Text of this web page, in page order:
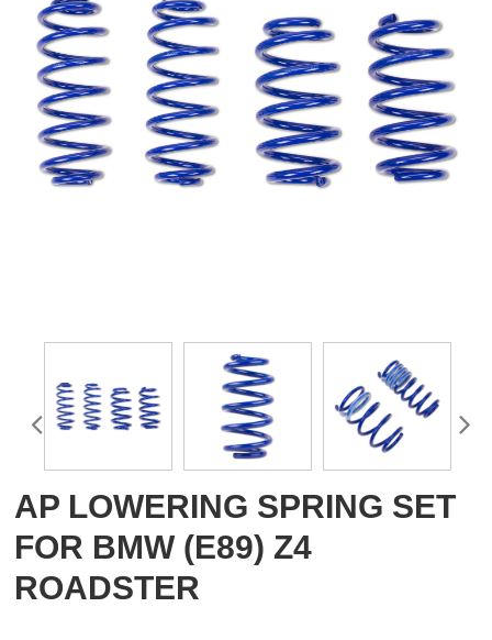
AP LOWERING SPRING SET
FOR BMW (E89) Z4
ROADSTER